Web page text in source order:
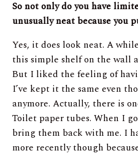
So not only do you have
unusually neat because you
Yes, it does look neat. A
this simple shelf on the wall
But I liked the feeling of
I’ve kept it the same even
anymore. Actually, there is
Toilet paper tubes. When I
bring them back with me. I
more recently though